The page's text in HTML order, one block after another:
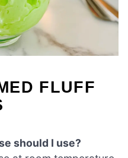
FLUFF
should I use?